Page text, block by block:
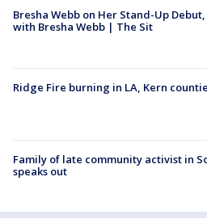
Bresha Webb on Her Stand-Up Debut,
with Bresha Webb | The Sit
Ridge Fire burning in LA, Kern
Family of late community activist in
speaks out